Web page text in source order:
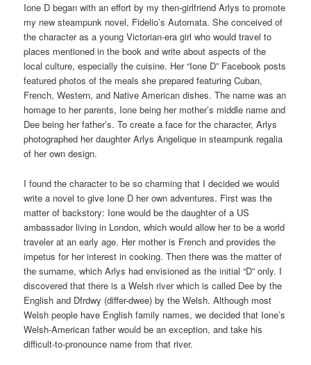
Ione D began with an effort by my then-girlfriend Arlys to promote
my new steampunk novel, Fidelio’s Automata. She conceived of
the character as a young Victorian-era girl who would travel to
places mentioned in the book and write about aspects of the
local culture, especially the cuisine. Her “Ione D” Facebook posts
featured photos of the meals she prepared featuring Cuban,
French, Western, and Native American dishes. The name was an
homage to her parents, Ione being her mother’s middle name and
Dee being her father’s. To create a face for the character, Arlys
photographed her daughter Arlys Angelique in steampunk regalia
of her own design.
I found the character to be so charming that I decided we would
write a novel to give Ione D her own adventures. First was the
matter of backstory: Ione would be the daughter of a US
ambassador living in London, which would allow her to be a world
traveler at an early age. Her mother is French and provides the
impetus for her interest in cooking. Then there was the matter of
the surname, which Arlys had envisioned as the initial “D” only. I
discovered that there is a Welsh river which is called Dee by the
English and Dfrdwy (differ-dwee) by the Welsh. Although most
Welsh people have English family names, we decided that Ione’s
Welsh-American father would be an exception, and take his
difficult-to-pronounce name from that river.